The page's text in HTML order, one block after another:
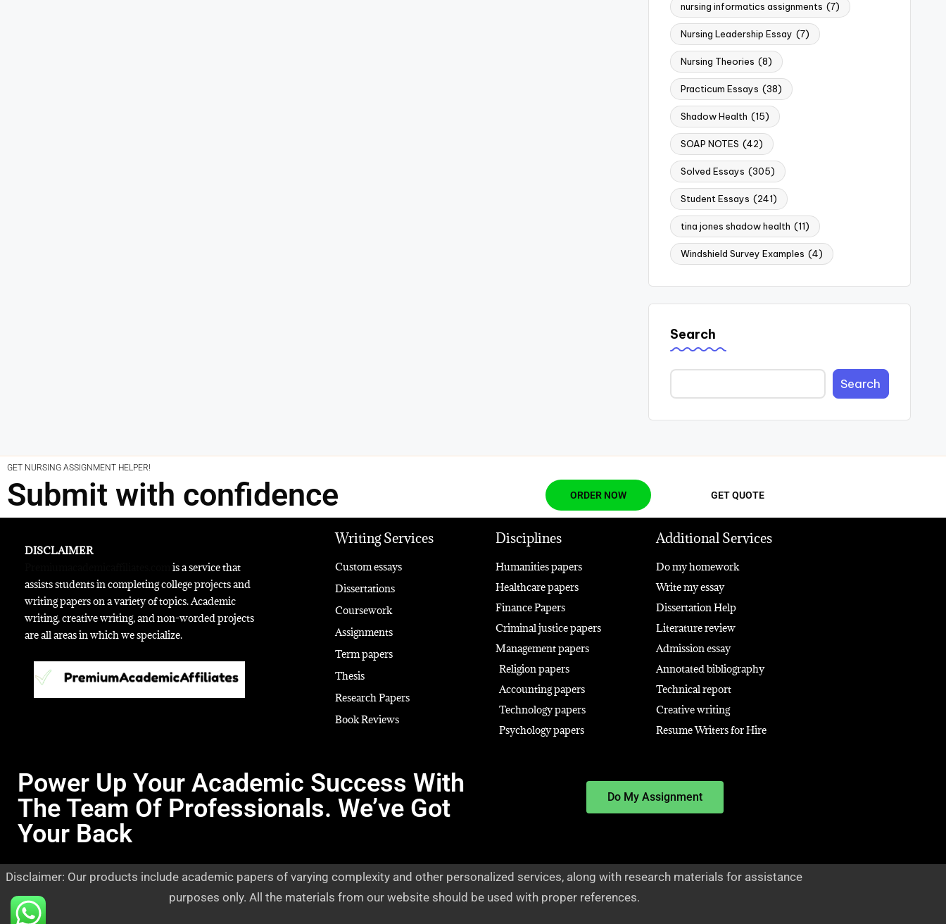
nursing informatics assignments (7)
Nursing Leadership Essay (7)
Nursing Theories (8)
Practicum Essays (38)
Shadow Health (15)
SOAP NOTES (42)
Solved Essays (305)
Student Essays (241)
tina jones shadow health (11)
Windshield Survey Examples (4)
Search
Search
GET NURSING ASSIGNMENT HELPER!
Submit with confidence ORDER NOW GET QUOTE
DISCLAIMER
is a service that
assists students in completing college projects and
writing papers on a variety of topics. Academic
writing, creative writing, and non-worded projects
are all areas in which we specialize.
Writing Services
Custom essays
Dissertations
Coursework
Assignments
Term papers
Thesis
Research Papers
Book Reviews
Disciplines
Humanities papers
Healthcare papers
Finance Papers
Criminal justice papers
Management papers
Religion papers
Accounting papers
Technology papers
Psychology papers
Additional Services
Do my homework
Write my essay
Dissertation Help
Literature review
Admission essay
Annotated bibliography
Technical report
Creative writing
Resume Writers for Hire
Power Up Your Academic Success With
The Team Of Professionals. We’ve Got
Your Back
Do My Assignment
Disclaimer: Our products include academic papers of varying complexity and other personalized services, along with research materials for assistance
purposes only. All the materials from our website should be used with proper references.